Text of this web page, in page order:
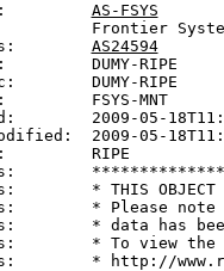
set: AS-FSYS
Frontier
AS24594
DUMY-RIPE
DUMY-RIPE
FSYS-MNT
2009-05-
2009-05-
RIPE
* THIS OBJECT
* Please note
* data has
* To view the
* http://